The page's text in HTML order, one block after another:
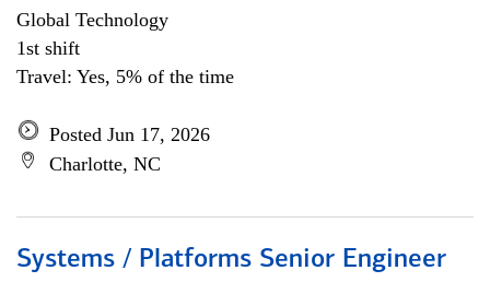
Global Technology
1st shift
Travel: Yes, 5% of the time
Posted Jun 17, 2026
Charlotte, NC
Systems / Platforms Senior Engineer